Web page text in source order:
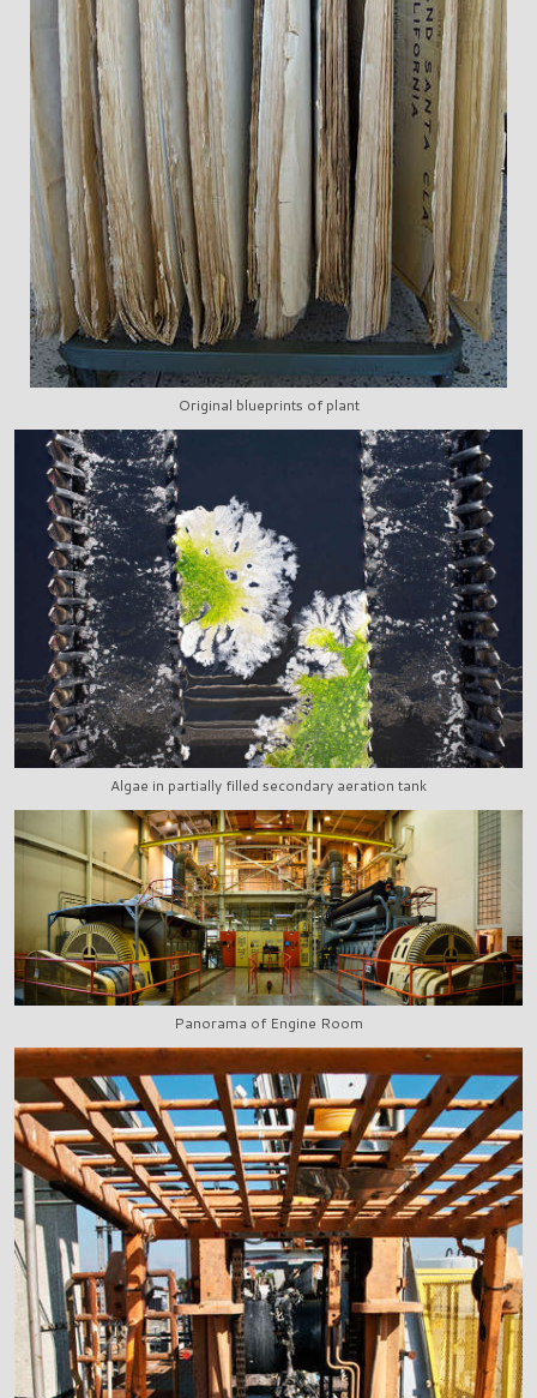
Original blueprints of plant
Algae in partially filled secondary aeration tank
Panorama of Engine Room